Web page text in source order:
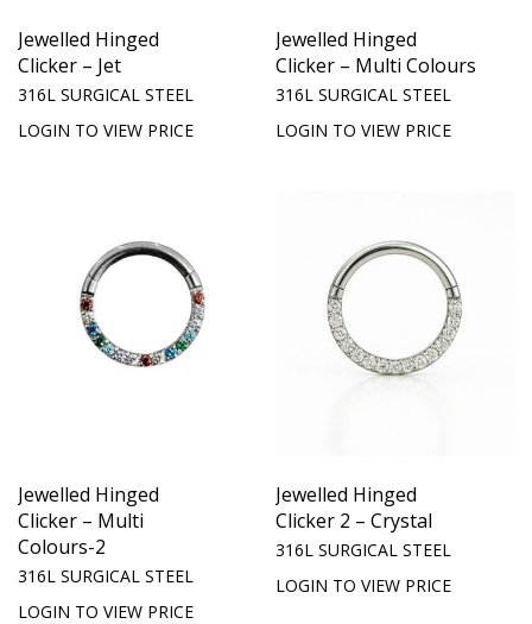
Jewelled Hinged
Clicker – Jet
316L SURGICAL STEEL
LOGIN TO VIEW PRICE
Jewelled Hinged
Clicker – Multi Colours
316L SURGICAL STEEL
LOGIN TO VIEW PRICE
Jewelled Hinged
Clicker – Multi
Colours-2
316L SURGICAL STEEL
LOGIN TO VIEW PRICE
Jewelled Hinged
Clicker 2 – Crystal
316L SURGICAL STEEL
LOGIN TO VIEW PRICE